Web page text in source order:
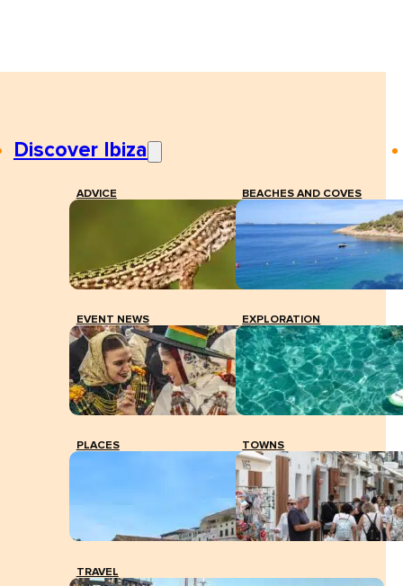
Discover Ibiza
ADVICE BEACHES AND COVES
EVENT NEWS EXPLORATION
PLACES TOWNS
TRAVEL